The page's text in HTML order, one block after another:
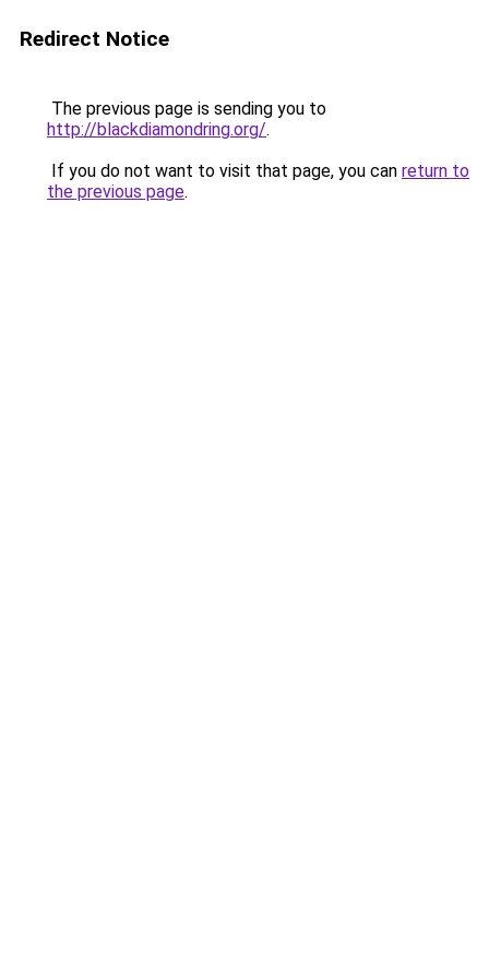
Redirect Notice
The previous page is sending you to
http://blackdiamondring.org/.
If you do not want to visit that page, you can return to
the previous page.